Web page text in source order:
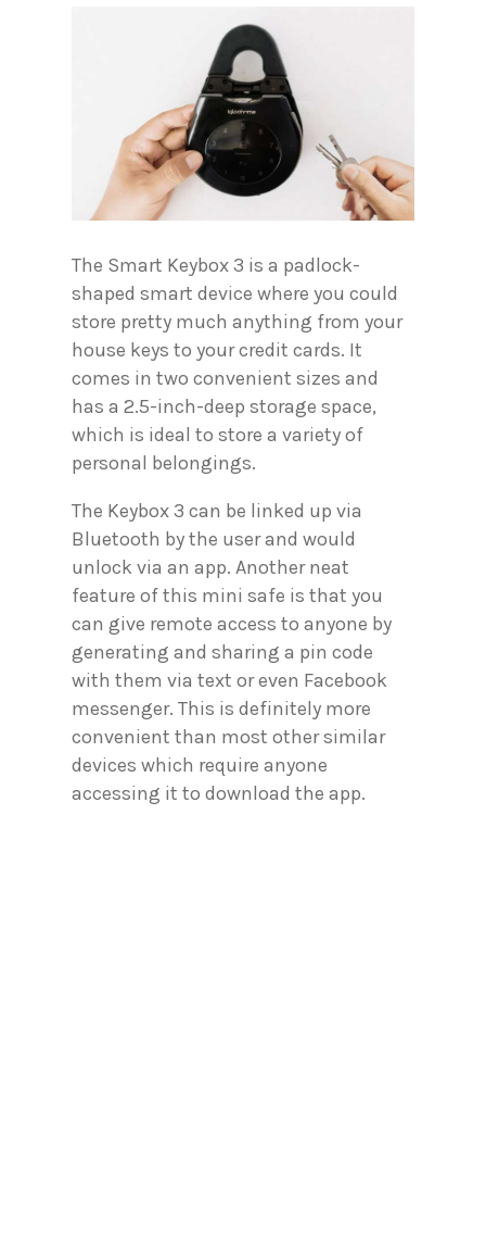
The Smart Keybox 3 is a padlock-
shaped smart device where you could
store pretty much anything from your
house keys to your credit cards. It
comes in two convenient sizes and
has a 2.5-inch-deep storage space,
which is ideal to store a variety of
personal belongings.
The Keybox 3 can be linked up via
Bluetooth by the user and would
unlock via an app. Another neat
feature of this mini safe is that you
can give remote access to anyone by
generating and sharing a pin code
with them via text or even Facebook
messenger. This is definitely more
convenient than most other similar
devices which require anyone
accessing it to download the app.